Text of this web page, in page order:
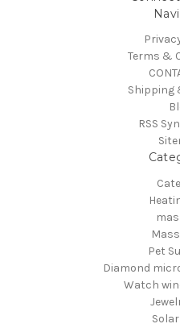
Terms &
Shipping
RSS
Pet
Diamond
Watch